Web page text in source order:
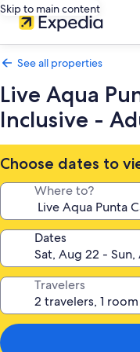
Skip to main content
See all properties
Live Aqua
Inclusive -
Choose dates to
Where to?
Dates
Travelers